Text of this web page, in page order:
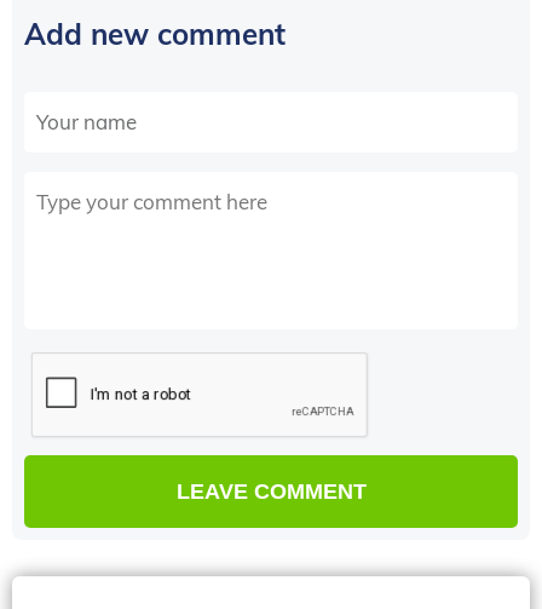
Add new comment